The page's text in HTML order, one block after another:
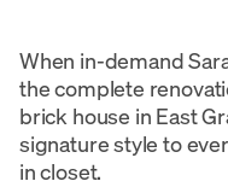
When in-demand
the complete
brick house in East
signature style to
in closet.